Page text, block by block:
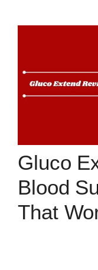
Gluco
Blood
That